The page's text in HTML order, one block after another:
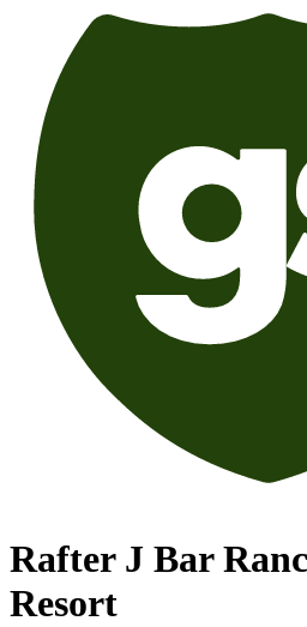
Rafter J Bar
Resort